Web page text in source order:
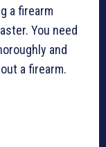
a firearm
You need
and
a firearm.